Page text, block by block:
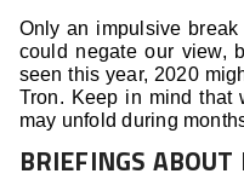
Only an impulsive
could negate our view,
seen this year, 2020
Tron. Keep in mind that
may unfold during
BRIEFINGS ABOUT